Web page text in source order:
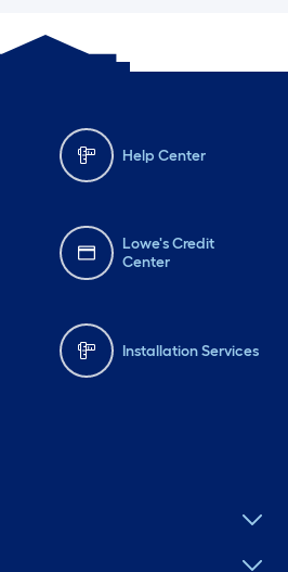
Help Center
Lowe's Credit
Center
Installation Services